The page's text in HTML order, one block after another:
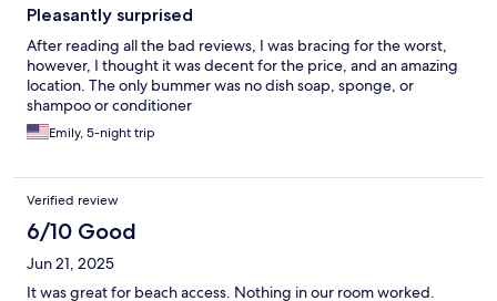
Pleasantly surprised
After reading all the bad reviews, I was bracing for the worst,
however, I thought it was decent for the price, and an amazing
location. The only bummer was no dish soap, sponge, or
shampoo or conditioner
Emily, 5-night trip
Verified review
6/10 Good
Jun 21, 2025
It was great for beach access. Nothing in our room worked.